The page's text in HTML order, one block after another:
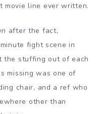
movie line ever written.
after the fact,
fight scene in
the stuffing out of each
missing was one of
chair, and a ref who
other than